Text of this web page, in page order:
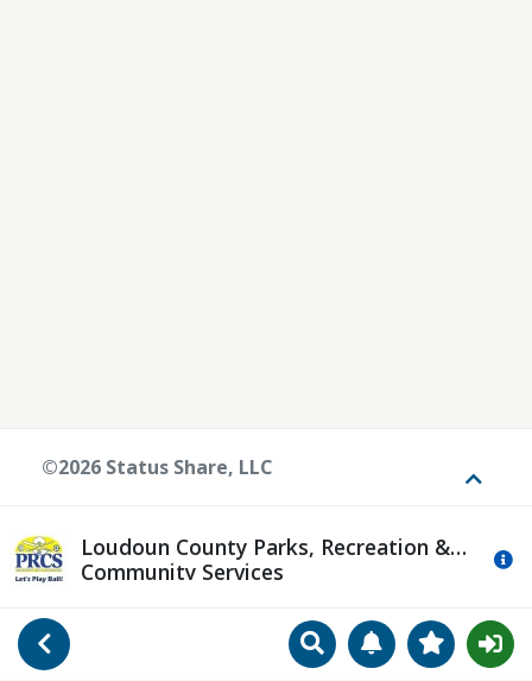
Go Back SearchManageView
Loudoun County Parks, Recreation &
Community Services
©2026 Status Share, LLC